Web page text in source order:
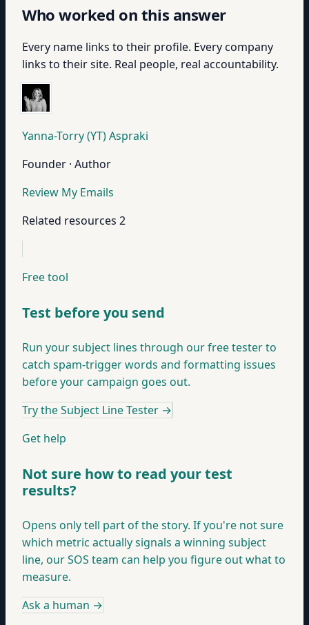
Who worked on this answer
Every name links to their profile. Every company
links to their site. Real people, real accountability.
Yanna-Torry (YT) Aspraki
Founder · Author
Review My Emails
Related resources 2
Free tool
Test before you send
Run your subject lines through our free tester to
catch spam-trigger words and formatting issues
before your campaign goes out.
Try the Subject Line Tester →
Get help
Not sure how to read your test
results?
Opens only tell part of the story. If you're not sure
which metric actually signals a winning subject
line, our SOS team can help you figure out what to
measure.
Ask a human →